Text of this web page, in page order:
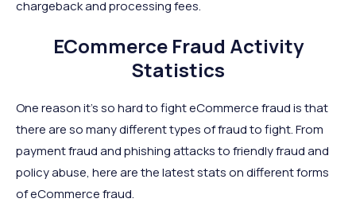
chargeback and processing fees.
ECommerce Fraud Activity
Statistics
One reason it’s so hard to fight eCommerce fraud is that
there are so many different types of fraud to fight. From
payment fraud and phishing attacks to friendly fraud and
policy abuse, here are the latest stats on different forms
of eCommerce fraud.